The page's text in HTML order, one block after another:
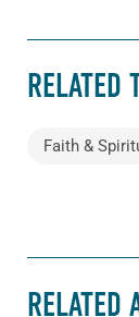
RELATED
Faith &
RELATED